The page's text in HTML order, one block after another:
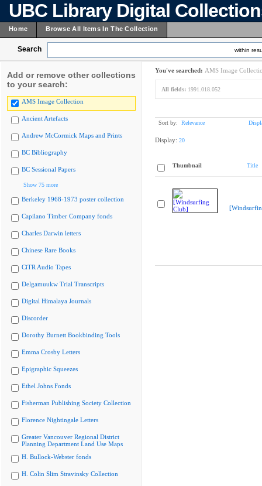
UBC Library Digital
Home Browse All Items In The Collection
Search within
Add or remove other collections
to your search:
AMS Image Collection
Ancient Artefacts
Andrew McCormick Maps and Prints
BC Bibliography
BC Sessional Papers
Show 75 more
Berkeley 1968-1973 poster collection
Capilano Timber Company fonds
Charles Darwin letters
Chinese Rare Books
CiTR Audio Tapes
Delgamuukw Trial Transcripts
Digital Himalaya Journals
Discorder
Dorothy Burnett Bookbinding Tools
Emma Crosby Letters
Epigraphic Squeezes
Ethel Johns Fonds
Fisherman Publishing Society Collection
Florence Nightingale Letters
Greater Vancouver Regional District
Planning Department Land Use Maps
H. Bullock-Webster fonds
H. Colin Slim Stravinsky Collection
You've searched: AMS Image
All fields: 1991.018.052
Sort by: Relevance
Display: 20
Thumbnail Title